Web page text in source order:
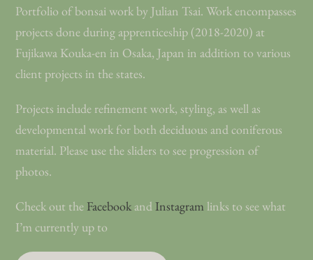
Work
Shop
Blog
Contact
Portfolio of bonsai work by Julian Tsai. Work encompasses
projects done during apprenticeship (2018-2020) at
Fujikawa Kouka-en in Osaka, Japan in addition to various
client projects in the states.
Projects include refinement work, styling, as well as
developmental work for both deciduous and coniferous
material. Please use the sliders to see progression of
photos.
Check out the FacebookandInstagram links to see what
I’m currently up to